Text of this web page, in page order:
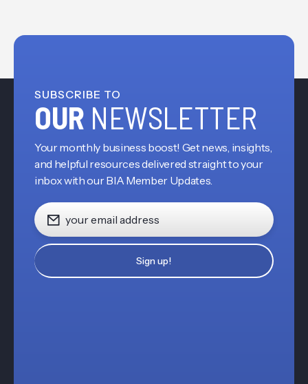
SUBSCRIBE TO
OUR NEWSLETTER
Your monthly business boost! Get news, insights,
and helpful resources delivered straight to your
inbox with our BIA Member Updates.